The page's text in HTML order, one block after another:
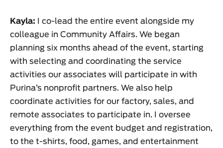
Kayla: I co-lead the entire event alongside my
colleague in Community Affairs. We began
planning six months ahead of the event, starting
with selecting and coordinating the service
activities our associates will participate in with
Purina’s nonprofit partners. We also help
coordinate activities for our factory, sales, and
remote associates to participate in. I oversee
everything from the event budget and registration,
to the t-shirts, food, games, and entertainment